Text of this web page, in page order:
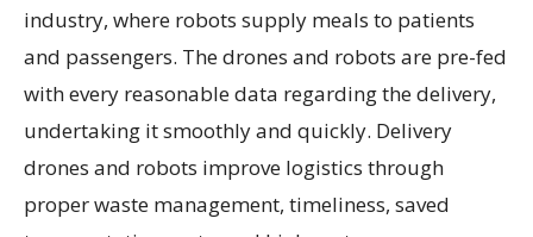
industry, where robots supply meals to patients
and passengers. The drones and robots are pre-fed
with every reasonable data regarding the delivery,
undertaking it smoothly and quickly. Delivery
drones and robots improve logistics through
proper waste management, timeliness, saved